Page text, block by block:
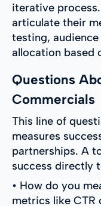
iterative
articulate their
testing,
allocation based
Questions
Commercials
This line of
measures
partnerships. A
success directly
• How do you
metrics like CTR